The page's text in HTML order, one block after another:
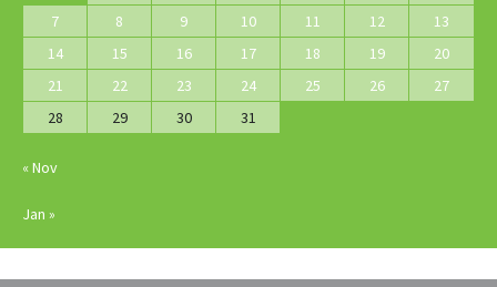
7
8 9 10 11 12
13
14
15 16 17 18 19
20
21
22 23 24 25 26
27
28
29 30 31
« Nov
Jan »